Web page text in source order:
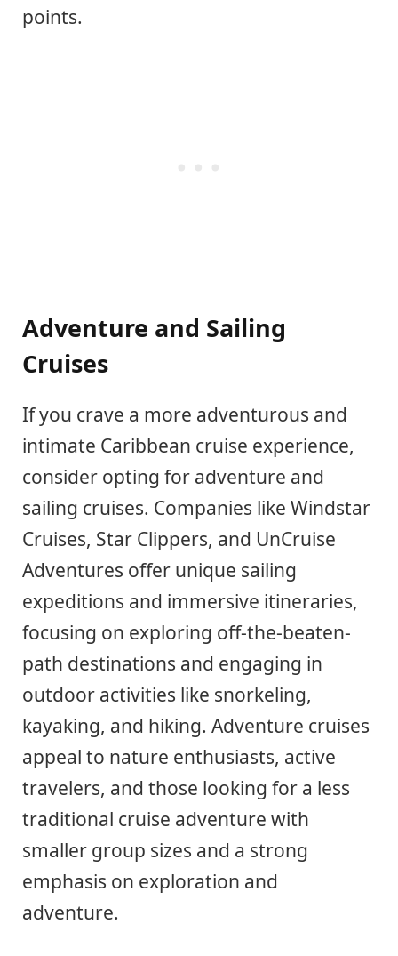
points.
Adventure and Sailing
Cruises
If you crave a more adventurous and
intimate Caribbean cruise experience,
consider opting for adventure and
sailing cruises. Companies like Windstar
Cruises, Star Clippers, and UnCruise
Adventures offer unique sailing
expeditions and immersive itineraries,
focusing on exploring off-the-beaten-
path destinations and engaging in
outdoor activities like snorkeling,
kayaking, and hiking. Adventure cruises
appeal to nature enthusiasts, active
travelers, and those looking for a less
traditional cruise adventure with
smaller group sizes and a strong
emphasis on exploration and
adventure.